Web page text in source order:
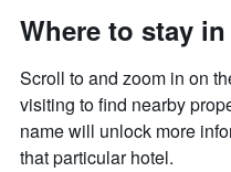
Where to stay
Scroll to and zoom in on
visiting to find nearby
name will unlock more
that particular hotel.